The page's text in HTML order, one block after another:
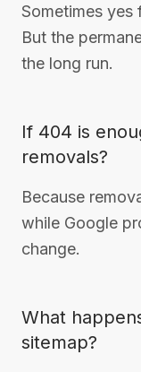
Sometimes yes
But the
the long run.
If 404 is
removals?
Because
while Google
change.
What
sitemap?